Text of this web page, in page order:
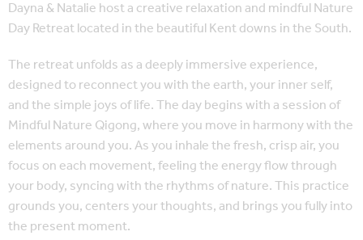
Dayna & Natalie host a creative relaxation and mindful Nature
Day Retreat located in the beautiful Kent downs in the South.
The retreat unfolds as a deeply immersive experience,
designed to reconnect you with the earth, your inner self,
and the simple joys of life. The day begins with a session of
Mindful Nature Qigong, where you move in harmony with the
elements around you. As you inhale the fresh, crisp air, you
focus on each movement, feeling the energy flow through
your body, syncing with the rhythms of nature. This practice
grounds you, centers your thoughts, and brings you fully into
the present moment.